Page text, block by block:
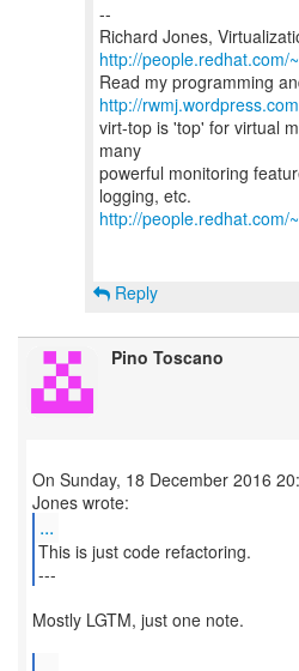
--
Richard Jones,
http://people.redhat.com/
Read my programming
http://rwmj.wordpress.com
virt-top is 'top' for virtual
many
powerful monitoring
http://people.redhat.com/
Reply
Pino Toscano
On Sunday, 18 December 2016
...
This is just code refactoring.
---
Mostly LGTM, just one note.